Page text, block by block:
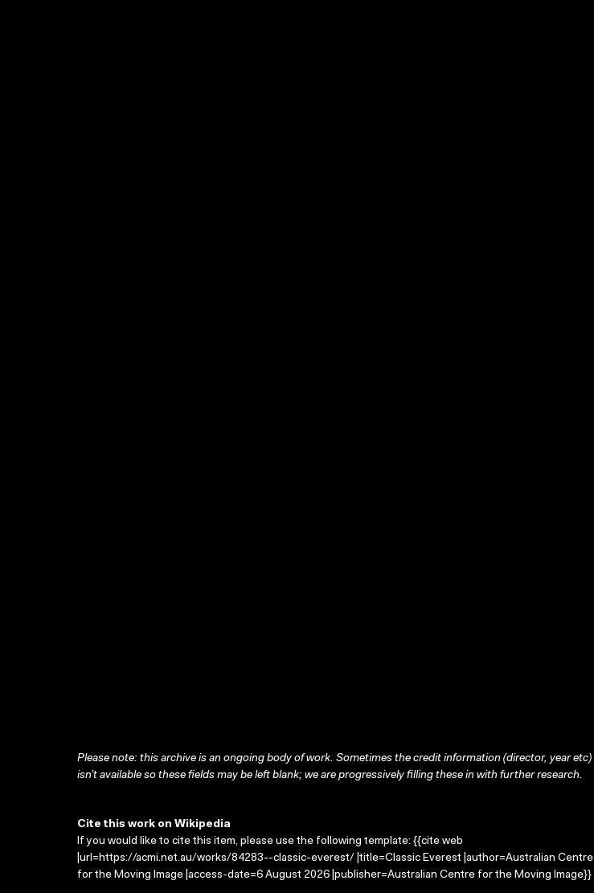
Please note: this archive is an ongoing body of work. Sometimes the credit information (director, year etc)
isn’t available so these fields may be left blank; we are progressively filling these in with further research.
Cite this work on Wikipedia
If you would like to cite this item, please use the following template: {{cite web
|url=https://acmi.net.au/works/84283--classic-everest/ |title=Classic Everest |author=Australian Centre
for the Moving Image |access-date=6 August 2026 |publisher=Australian Centre for the Moving Image}}